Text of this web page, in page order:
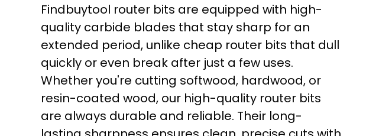
Findbuytool router bits are equipped with high-
quality carbide blades that stay sharp for an
extended period, unlike cheap router bits that dull
quickly or even break after just a few uses.
Whether you're cutting softwood, hardwood, or
resin-coated wood, our high-quality router bits
are always durable and reliable. Their long-
First time here?